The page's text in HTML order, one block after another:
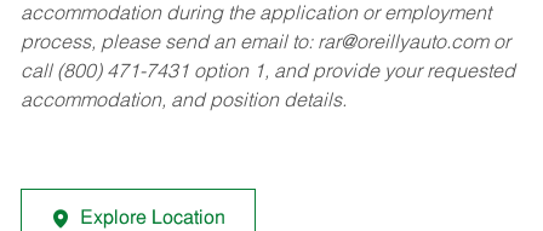
accommodation during the application or employment
process, please send an email to: rar@oreillyauto.comor
call (800) 471-7431 option 1, and provide your requested
accommodation, and position details.
Explore Location